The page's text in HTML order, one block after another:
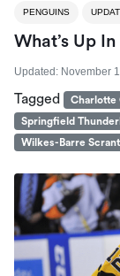
PENGUINS
What’s Up
Updated: November
Tagged Charlotte
Springfield
Wilkes-Barre